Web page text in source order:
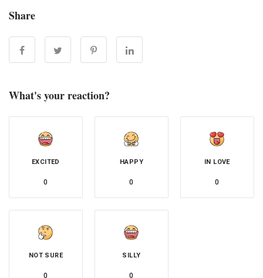
Share
What's your reaction?
EXCITED
0
HAPPY
0
IN LOVE
0
NOT SURE
0
SILLY
0